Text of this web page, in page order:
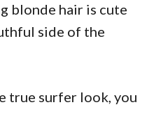
blonde hair is cute
side of the
true surfer look, you